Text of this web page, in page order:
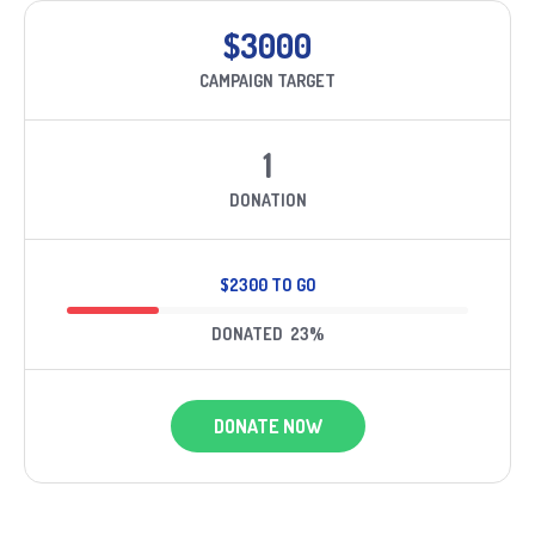
$3000
CAMPAIGN TARGET
1
DONATION
$2300 TO GO
DONATED 23%
DONATE NOW